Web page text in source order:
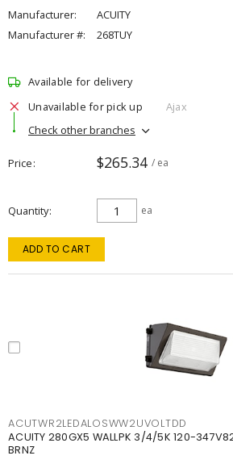
Manufacturer:
ACUITY
Manufacturer #:
268TUY
Available for delivery
Unavailable for pick up
Ajax
Check other branches
Price $265.34 / ea
Quantity ea
ADD TO CART
ACUTWR2LEDALOSWW2UVOLTDD
ACUITY 280GX5 WALLPK 3/4/5K 120-
BRNZ